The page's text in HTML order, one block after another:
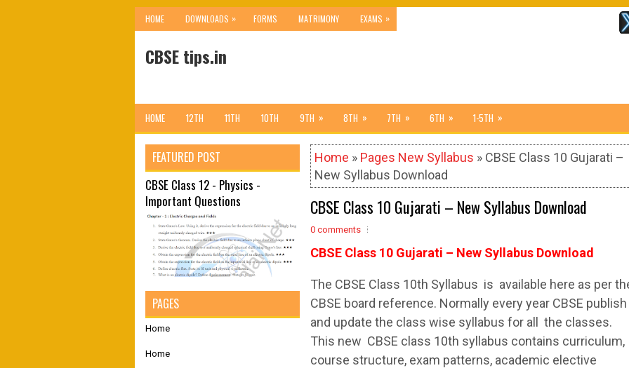
HOME DOWNLOADS » FORMS MATRIMONY EXAMS »
CBSE tips.in
HOME 12TH 11TH 10TH 9TH » 8TH » 7TH » 6TH » 1-5TH »
Home » Pages New Syllabus » CBSE Class 10 Gujarati –
New Syllabus Download
CBSE Class 10 Gujarati – New Syllabus Download
0 comments
CBSE Class 10 Gujarati – New Syllabus Download
The CBSE Class 10th Syllabus is available here as per
CBSE board reference. Normally every year CBSE publish
and update the class wise syllabus for all the classes.
This new CBSE class 10th syllabus contains curriculum,
course structure, exam patterns, academic elective
FEATURED POST
CBSE Class 12 - Physics -
Important Questions
PAGES
Home
Home